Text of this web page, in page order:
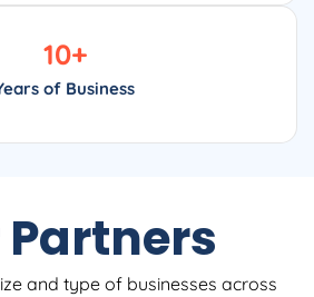
of Business
10+
Partners
and type of businesses across